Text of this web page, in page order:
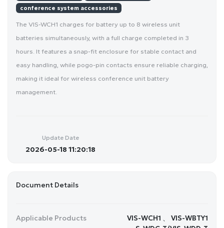
conference system accessories
The VIS-WCH1 charges for battery up to 8 wireless unit
batteries simultaneously, with a full charge completed in 3
hours. It features a snap-fit enclosure for stable contact and
easy handling, while pogo-pin contacts ensure reliable charging,
making it ideal for wireless conference unit battery
management.
Update Date
2026-05-18 11:20:18
Document Details
Applicable Products
VIS-WCH1 、 VIS-WBTY1